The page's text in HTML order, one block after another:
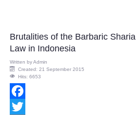
Brutalities of the Barbaric Sharia
Law in Indonesia
Written byAdmin
Created: 21 September 2015
Hits: 6653
Facebook